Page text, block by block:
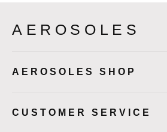
AEROSOLES
AEROSOLES SHOP
CUSTOMER SERVICE